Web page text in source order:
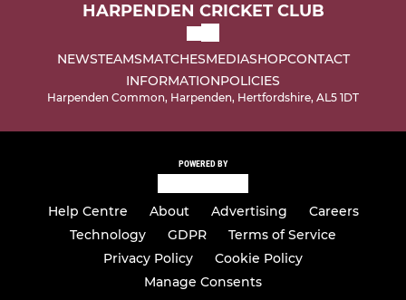
HARPENDEN CRICKET CLUB
NEWSTEAMSMATCHESMEDIASHOPCONTACT
INFORMATIONPOLICIES
Harpenden Common, Harpenden, Hertfordshire, AL5 1DT
POWERED BY
Help Centre About Advertising
Careers
Technology
GDPR
Terms of Service
Privacy Policy
Cookie Policy
Manage Consents